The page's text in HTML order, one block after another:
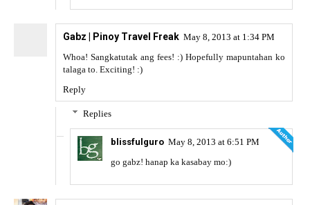
Gabz | Pinoy Travel Freak May 8, 2013 at 1:34 PM
Whoa! Sangkatutak ang fees! :) Hopefully mapuntahan ko
talaga to. Exciting! :)
Reply
Replies
blissfulguro May 8, 2013 at 6:51 PM
go gabz! hanap ka kasabay mo:)